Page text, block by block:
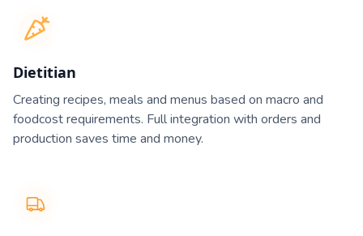
Dietitian
Creating recipes, meals and menus based on macro and
foodcost requirements. Full integration with orders and
production saves time and money.